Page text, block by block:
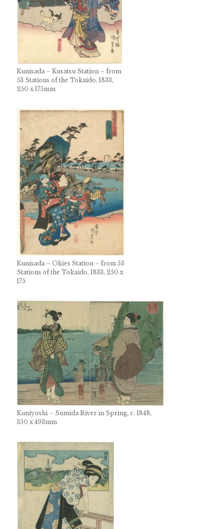
Kunisada – Kusatsu Station – from
53 Stations of the Tokaido, 1833,
250 x 175mm
Kunisada – Okies Station – from 53
Stations of the Tokaido, 1833, 250 x
175
Kuniyoshi – Sumida River in Spring, c. 1848,
350 x 493mm